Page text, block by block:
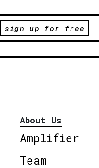
sign up for free
About Us
Amplifier
Team